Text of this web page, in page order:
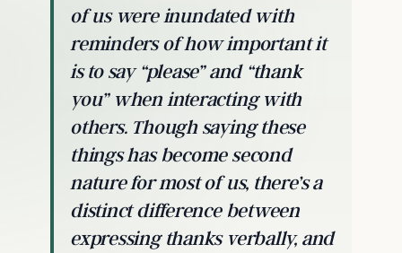
of us were inundated with
reminders of how important it
is to say “please” and “thank
you” when interacting with
others. Though saying these
things has become second
nature for most of us, there’s a
distinct difference between
expressing thanks verbally, and